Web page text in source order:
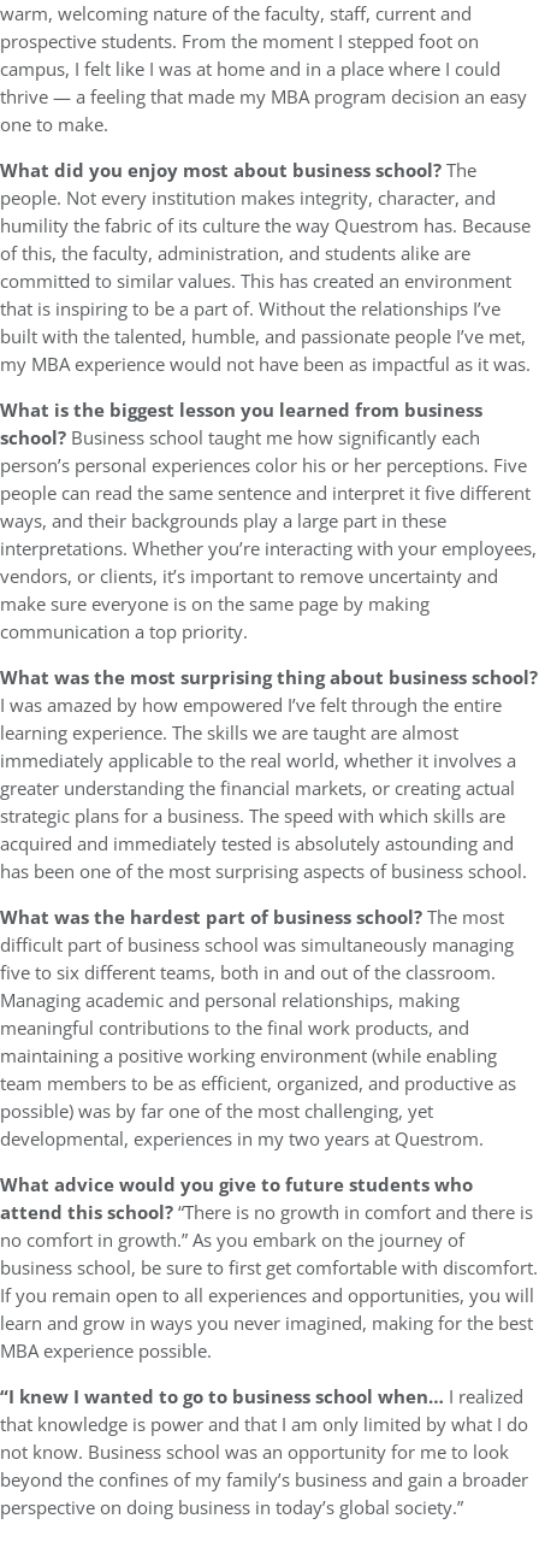
warm, welcoming nature of the faculty, staff, current and
prospective students. From the moment I stepped foot on
campus, I felt like I was at home and in a place where I could
thrive — a feeling that made my MBA program decision an easy
one to make.
What did you enjoy most about business school?The
people. Not every institution makes integrity, character, and
humility the fabric of its culture the way Questrom has. Because
of this, the faculty, administration, and students alike are
committed to similar values. This has created an environment
that is inspiring to be a part of. Without the relationships I’ve
built with the talented, humble, and passionate people I’ve met,
my MBA experience would not have been as impactful as it was.
What is the biggest lesson you learned from business
school? Business school taught me how significantly each
person’s personal experiences color his or her perceptions. Five
people can read the same sentence and interpret it five different
ways, and their backgrounds play a large part in these
interpretations. Whether you’re interacting with your employees,
vendors, or clients, it’s important to remove uncertainty and
make sure everyone is on the same page by making
communication a top priority.
What was the most surprising thing about business school?
I was amazed by how empowered I’ve felt through the entire
learning experience. The skills we are taught are almost
immediately applicable to the real world, whether it involves a
greater understanding the financial markets, or creating actual
strategic plans for a business. The speed with which skills are
acquired and immediately tested is absolutely astounding and
has been one of the most surprising aspects of business school.
What was the hardest part of business school?The most
difficult part of business school was simultaneously managing
five to six different teams, both in and out of the classroom.
Managing academic and personal relationships, making
meaningful contributions to the final work products, and
maintaining a positive working environment (while enabling
team members to be as efficient, organized, and productive as
possible) was by far one of the most challenging, yet
developmental, experiences in my two years at Questrom.
What advice would you give to future students who
attend this school?“There is no growth in comfort and there is
no comfort in growth.” As you embark on the journey of
business school, be sure to first get comfortable with discomfort.
If you remain open to all experiences and opportunities, you will
learn and grow in ways you never imagined, making for the best
MBA experience possible.
“I knew I wanted to go to business school when… I realized
that knowledge is power and that I am only limited by what I do
not know. Business school was an opportunity for me to look
beyond the confines of my family’s business and gain a broader
perspective on doing business in today’s global society.”